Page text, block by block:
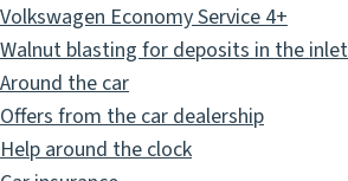
Volkswagen Economy Service 4+
Walnut blasting for deposits in the
Around the car
Offers from the car dealership
Help around the clock